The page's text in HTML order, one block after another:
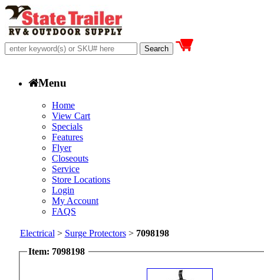
Menu
Home
View Cart
Specials
Features
Flyer
Closeouts
Service
Store Locations
Login
My Account
FAQS
Electrical > Surge Protectors> 7098198
Item: 7098198